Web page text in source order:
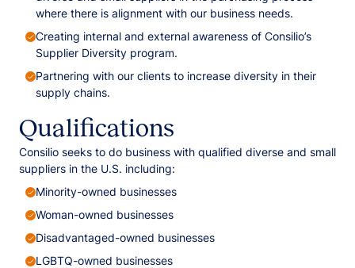
where there is alignment with our business needs.
Creating internal and external awareness of Consilio’s
Supplier Diversity program.
Partnering with our clients to increase diversity in their
supply chains.
Qualifications
Consilio seeks to do business with qualified diverse and small
suppliers in the U.S. including:
Minority-owned businesses
Woman-owned businesses
Disadvantaged-owned businesses
LGBTQ-owned businesses